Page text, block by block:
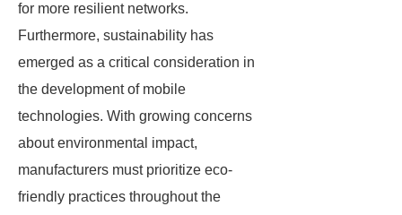
for more resilient networks.
Furthermore, sustainability has
emerged as a critical consideration in
the development of mobile
technologies. With growing concerns
about environmental impact,
manufacturers must prioritize eco-
friendly practices throughout the